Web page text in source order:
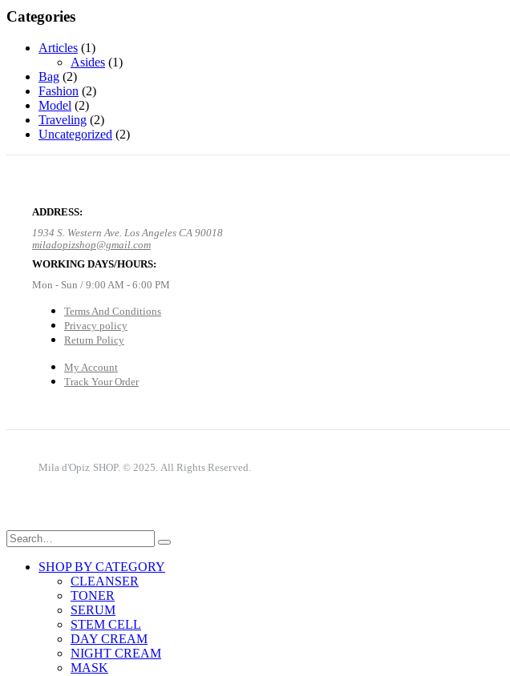
Categories
Articles (1)
Asides (1)
Bag (2)
Fashion (2)
Model (2)
Traveling (2)
Uncategorized (2)
ADDRESS:
1934 S. Western Ave. Los Angeles CA 90018
miladopizshop@gmail.com
WORKING DAYS/HOURS:
Mon - Sun / 9:00 AM - 6:00 PM
Terms And Conditions
Privacy policy
Return Policy
My Account
Track Your Order
Mila d'Opiz SHOP. © 2025. All Rights Reserved.
SHOP BY CATEGORY
CLEANSER
TONER
SERUM
STEM CELL
DAY CREAM
NIGHT CREAM
MASK